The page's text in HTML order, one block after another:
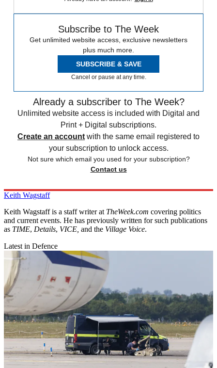
Subscribe to The Week
Get unlimited website access, exclusive newsletters
plus much more.
SUBSCRIBE & SAVE
Cancel or pause at any time.
Already a subscriber to The Week?
Unlimited website access is included with Digital and
Print + Digital subscriptions.
Create an account with the same email registered to
your subscription to unlock access.
Not sure which email you used for your subscription?
Contact us
Keith Wagstaff
Keith Wagstaff is a staff writer at TheWeek.com covering politics
and current events. He has previously written for such publications
as TIME, Details, VICE, and the Village Voice.
Latest in Defence